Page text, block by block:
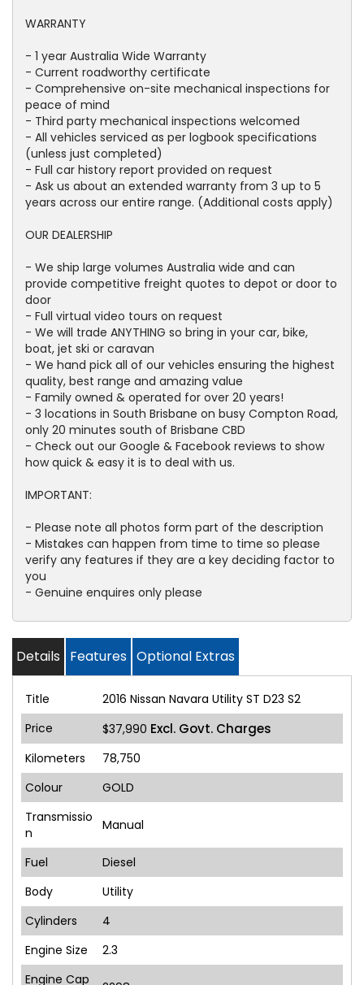
WARRANTY
- 1 year Australia Wide Warranty
- Current roadworthy certificate
- Comprehensive on-site mechanical inspections for
peace of mind
- Third party mechanical inspections welcomed
- All vehicles serviced as per logbook specifications
(unless just completed)
- Full car history report provided on request
- Ask us about an extended warranty from 3 up to 5
years across our entire range. (Additional costs apply)
OUR DEALERSHIP
- We ship large volumes Australia wide and can
provide competitive freight quotes to depot or door to
door
- Full virtual video tours on request
- We will trade ANYTHING so bring in your car, bike,
boat, jet ski or caravan
- We hand pick all of our vehicles ensuring the highest
quality, best range and amazing value
- Family owned & operated for over 20 years!
- 3 locations in South Brisbane on busy Compton Road,
only 20 minutes south of Brisbane CBD
- Check out our Google & Facebook reviews to show
how quick & easy it is to deal with us.
IMPORTANT:
- Please note all photos form part of the description
- Mistakes can happen from time to time so please
verify any features if they are a key deciding factor to
you
- Genuine enquires only please
Details Features Optional Extras
Title
2016 Nissan Navara Utility ST D23 S2
Price
$37,990 Excl. Govt. Charges
Kilometers
78,750
Colour
GOLD
Transmissio
n
Manual
Fuel
Diesel
Body
Utility
Cylinders
4
Engine Size
2.3
Engine Cap